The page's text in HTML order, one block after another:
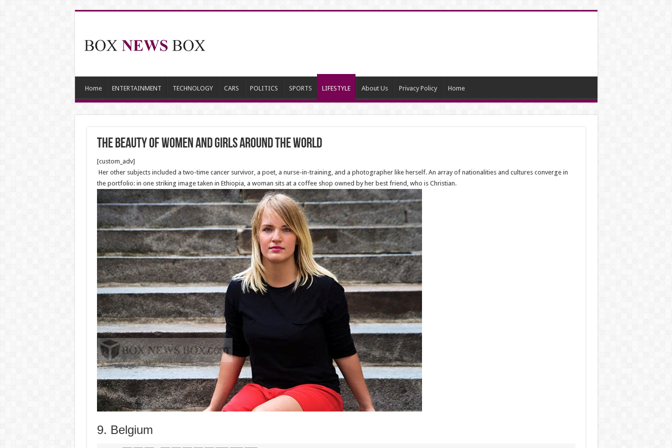
Home ENTERTAINMENT TECHNOLOGY CARS POLITICS SPORTS LIFESTYLE About Us Privacy Policy Home
The beauty of Women and girls around the world
[custom_adv]
Her other subjects included a two-time cancer survivor, a poet, a nurse-in-training, and a photographer like herself. An array of nationalities and cultures converge in
the portfolio: in one striking image taken in Ethiopia, a woman sits at a coffee shop owned by her best friend, who is Christian.
9. Belgium